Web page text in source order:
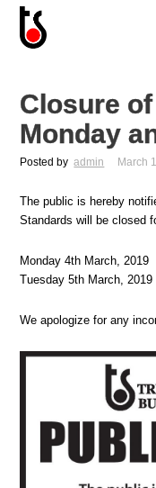
Closure
Monday
Posted by admin March
The public is hereby
Standards will be closed
Monday 4th March, 2019
Tuesday 5th March, 2019
We apologize for any